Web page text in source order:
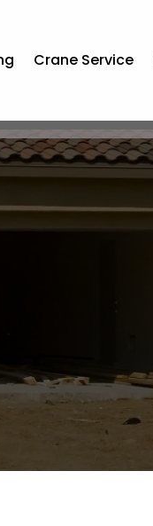
Crane Service